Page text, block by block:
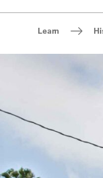
Breadcrumb
Learn